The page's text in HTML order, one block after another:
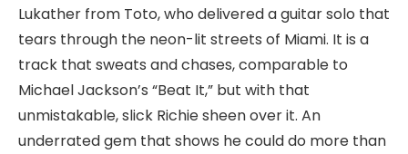
Lukather from Toto, who delivered a guitar solo that
tears through the neon-lit streets of Miami. It is a
track that sweats and chases, comparable to
Michael Jackson’s “Beat It,” but with that
unmistakable, slick Richie sheen over it. An
underrated gem that shows he could do more than